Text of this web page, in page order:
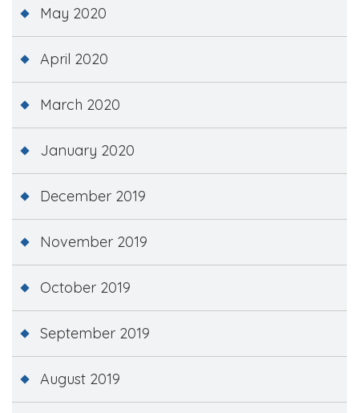
May 2020
April 2020
March 2020
January 2020
December 2019
November 2019
October 2019
September 2019
August 2019